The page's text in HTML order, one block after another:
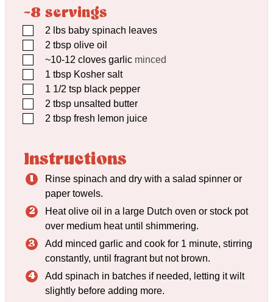
~8 servings
▢2 lbs baby spinach leaves
▢2 tbsp olive oil
▢~10-12 cloves garlic minced
▢1 tbsp Kosher salt
▢1 1/2 tsp black pepper
▢2 tbsp unsalted butter
▢2 tbsp fresh lemon juice
Instructions
Rinse spinach and dry with a salad spinner or
paper towels.
Heat olive oil in a large Dutch oven or stock pot
over medium heat until shimmering.
Add minced garlic and cook for 1 minute, stirring
constantly, until fragrant but not brown.
Add spinach in batches if needed, letting it wilt
slightly before adding more.